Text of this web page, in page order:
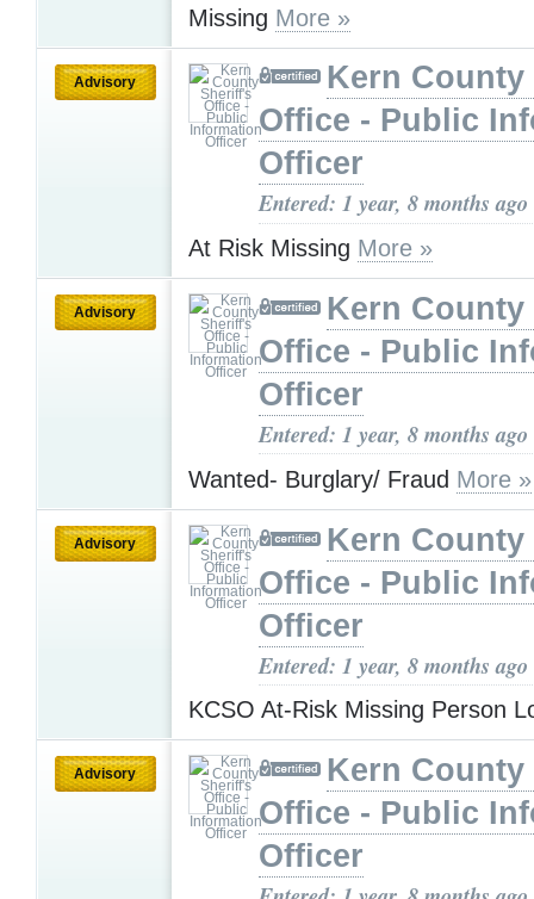
Missing More »
Advisory
Kern
Office - Public
Officer
Entered: 1 year, 8 months ago
At Risk Missing More »
Advisory
Kern
Office - Public
Officer
Entered: 1 year, 8 months ago
Wanted- Burglary/ Fraud More »
Advisory
Kern
Office - Public
Officer
Entered: 1 year, 8 months ago
KCSO At-Risk Missing Person
Advisory
Kern
Office - Public
Officer